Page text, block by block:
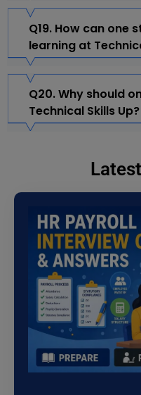
Q19. How can
learning at
Q20. Why should
Technical Skills Up?